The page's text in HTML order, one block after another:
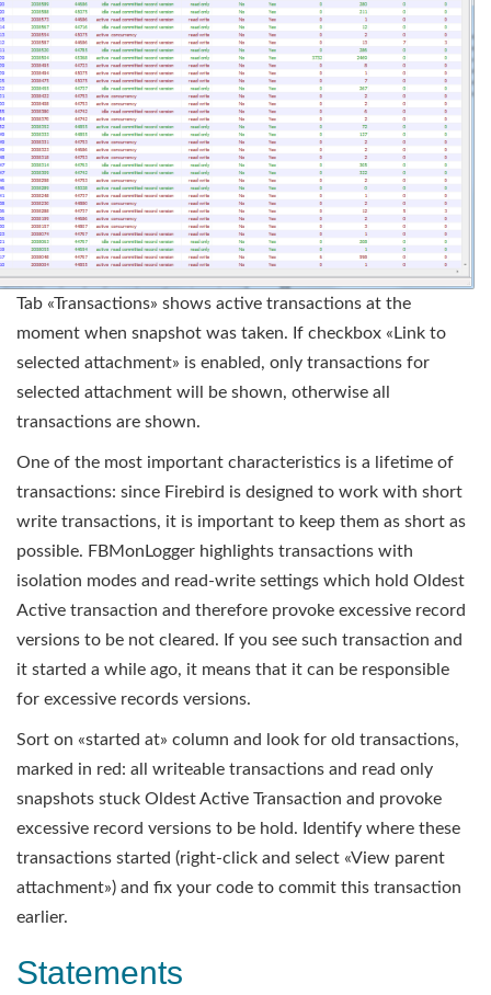
Tab «Transactions» shows active transactions at the
moment when snapshot was taken. If checkbox «Link to
selected attachment» is enabled, only transactions for
selected attachment will be shown, otherwise all
transactions are shown.
One of the most important characteristics is a lifetime of
transactions: since Firebird is designed to work with short
write transactions, it is important to keep them as short as
possible. FBMonLogger highlights transactions with
isolation modes and read-write settings which hold Oldest
Active transaction and therefore provoke excessive record
versions to be not cleared. If you see such transaction and
it started a while ago, it means that it can be responsible
for excessive records versions.
Sort on «started at» column and look for old transactions,
marked in red: all writeable transactions and read only
snapshots stuck Oldest Active Transaction and provoke
excessive record versions to be hold. Identify where these
transactions started (right-click and select «View parent
attachment») and fix your code to commit this transaction
earlier.
Statements